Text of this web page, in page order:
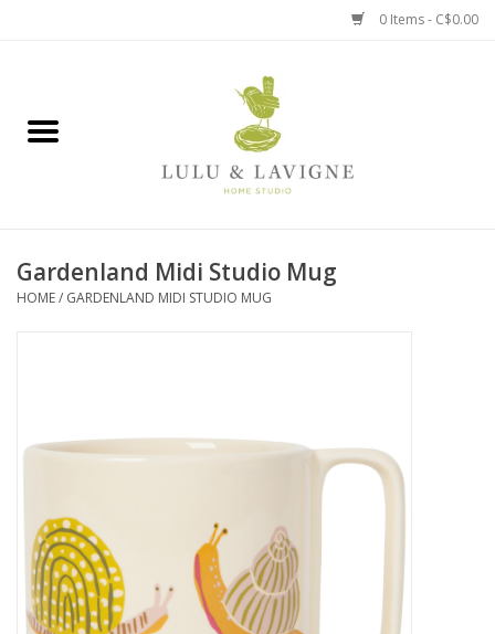
0 Items - C$0.00
Jewelry + Accessories
Books, Puzzles + Fun
Canadian
Seasonal
Gardenland Midi Studio Mug
HOME/ GARDENLAND MIDI STUDIO MUG